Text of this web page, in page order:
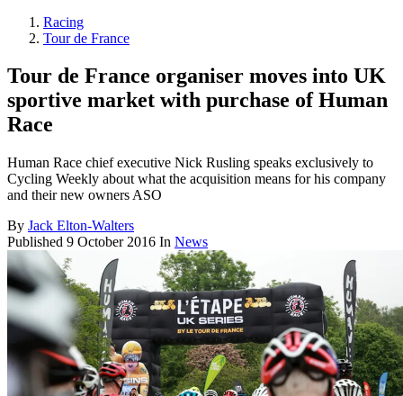
Racing
Tour de France
Tour de France organiser moves into UK
sportive market with purchase of Human
Race
Human Race chief executive Nick Rusling speaks exclusively to
Cycling Weekly about what the acquisition means for his company
and their new owners ASO
By Jack Elton-Walters
Published 9 October 2016 In News